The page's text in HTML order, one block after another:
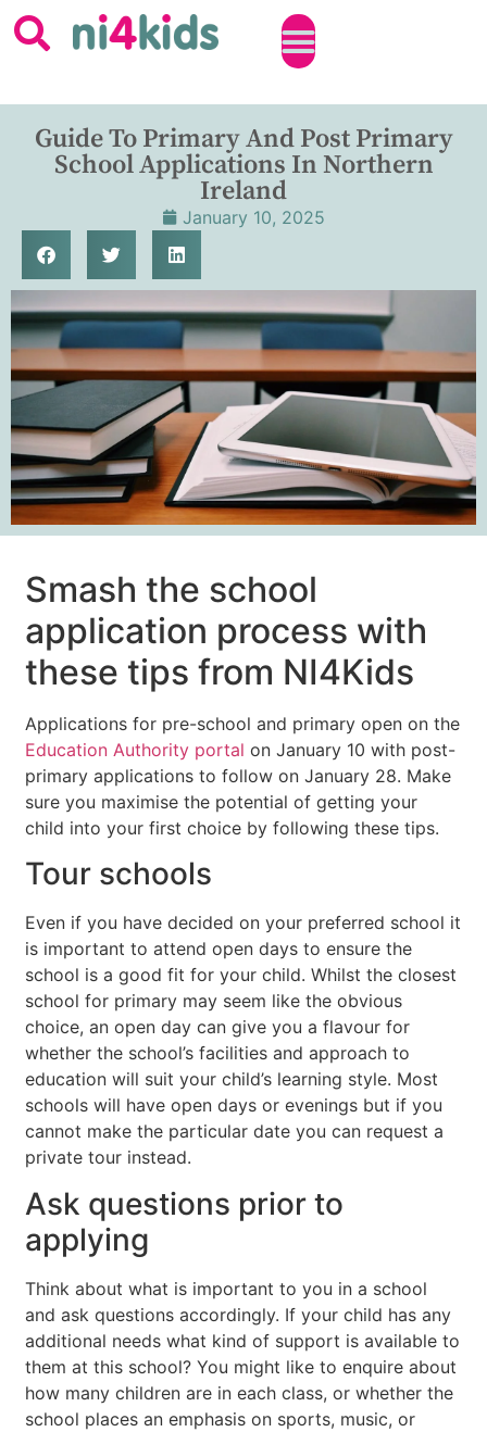
Guide To Primary And Post Primary
School Applications In Northern
Ireland
January 10, 2025
Smash the school
application process with
these tips from NI4Kids
Applications for pre-school and primary open on the
Education Authority portal on January 10 with post-
primary applications to follow on January 28. Make
sure you maximise the potential of getting your
child into your first choice by following these tips.
Tour schools
Even if you have decided on your preferred school it
is important to attend open days to ensure the
school is a good fit for your child. Whilst the closest
school for primary may seem like the obvious
choice, an open day can give you a flavour for
whether the school’s facilities and approach to
education will suit your child’s learning style. Most
schools will have open days or evenings but if you
cannot make the particular date you can request a
private tour instead.
Ask questions prior to
applying
Think about what is important to you in a school
and ask questions accordingly. If your child has any
additional needs what kind of support is available to
them at this school? You might like to enquire about
how many children are in each class, or whether the
school places an emphasis on sports, music, or